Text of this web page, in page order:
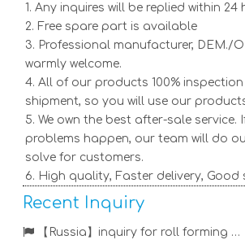
1. Any inquires will be replied within 24
2. Free spare part is available
3. Professional manufacturer, DEM./
warmly welcome.
4. All of our products 100%
shipment, so you will use our
5. We own the best after-sale service.
problems happen, our team will do
solve for customers.
6. High quality, Faster delivery, Good
Recent Inquiry
【Australia】inquiry for decking sheet machine
Indian Customers Visit: Standing Seam Roll Forming Machine
Turkish Customer Visits Factory To Inspect Roll Forming Machines – A Successful Global Partnership
Welcoming A Azerbaijan Client for An In-Depth Factory Visit And Roll Forming Machine Testing
How To Change The Width Adjustment of A Roll Forming Machine?
Steelmama Races into 2026: Happy Year of The Horse & Back To Business!
How to visit our factory
【Canada】inquiry for stud and track machine
【Kenya】inquiry for box profile roofing machine